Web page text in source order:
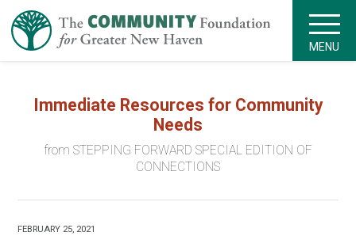
MENU
Immediate Resources for Community
Needs
from STEPPING FORWARD SPECIAL EDITION OF
CONNECTIONS
FEBRUARY 25, 2021